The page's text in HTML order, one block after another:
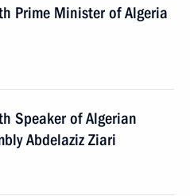
Prime Minister of Algeria
Speaker of Algerian
Abdelaziz Ziari